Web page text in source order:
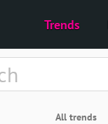
Trends
All trends